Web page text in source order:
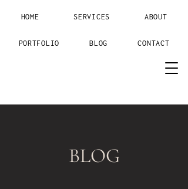
HOME SERVICES ABOUT
PORTFOLIO BLOG CONTACT
BLOG